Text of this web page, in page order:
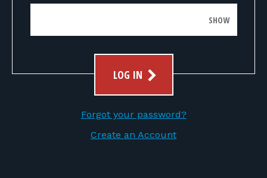
FOR RANGE OWNERS
SHOW
LOG IN
Forgot your password?
Create an Account